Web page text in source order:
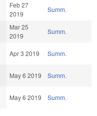
Feb 27
2019
Summ.
Mar 25
2019
Summ.
Apr 3 2019 Summ.
May 6 2019 Summ.
May 6 2019 Summ.